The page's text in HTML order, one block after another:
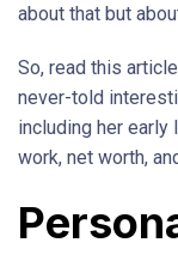
about that but
So, read this
never-told
including her early
work, net worth,